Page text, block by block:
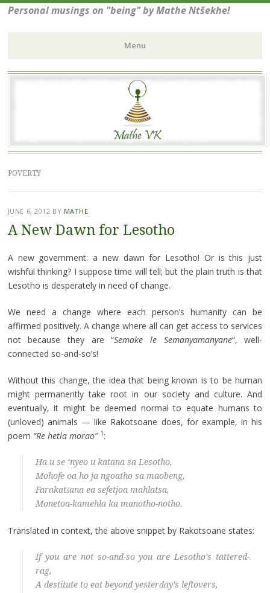
Personal musings on "being" by Mathe Ntšekhe!
Menu
Skip
POVERTY
JUNE 6, 2012 BY MATHE
A New Dawn for Lesotho
A new government: a new dawn for Lesotho! Or is this just
wishful thinking? I suppose time will tell; but the plain truth is that
Lesotho is desperately in need of change.
We need a change where each person’s humanity can be
affirmed positively. A change where all can get access to services
not because they are “Semake le Semanyamanyane“, well-
connected so-and-so’s!
Without this change, the idea that being known is to be human
might permanently take root in our society and culture. And
eventually, it might be deemed normal to equate humans to
(unloved) animals — like Rakotsoane does, for example, in his
poem “Re hetla morao” 1 :
Ha u se ‘nyeo u katana sa Lesotho,
Mohofe oa ho ja ngoatho sa maobeng,
Farakatšana ea sefetjoa mahlatsa,
Monetoa-kamehla ka manotho-notho.
Translated in context, the above snippet by Rakotsoane states:
If you are not so-and-so you are Lesotho’s tattered-
rag,
A destitute to eat beyond yesterday’s leftovers,